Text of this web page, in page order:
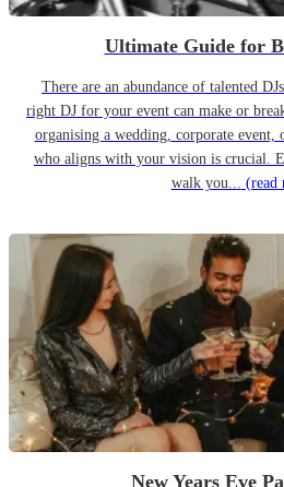
Ultimate Guide for
There are an abundance of talented
right DJ for your event can make or
organising a wedding, corporate
who aligns with your vision is crucial.
walk you... (read
New Years Eve